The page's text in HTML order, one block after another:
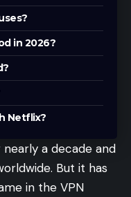
in 2026?
Netflix?
a decade and
But it has
in the VPN